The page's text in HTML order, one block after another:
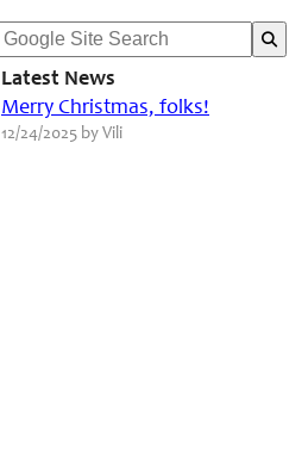
Latest News
Merry Christmas, folks!
12/24/2025 by Vili